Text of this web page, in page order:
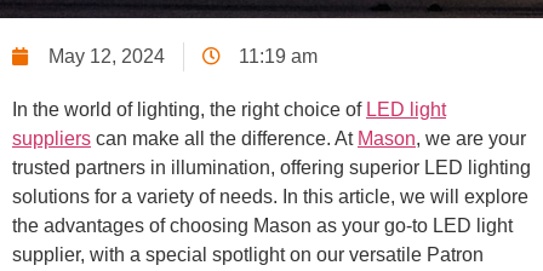
May 12, 2024 11:19 am
In the world of lighting, the right choice of LED light
suppliers can make all the difference. At Mason, we are your
trusted partners in illumination, offering superior LED lighting
solutions for a variety of needs. In this article, we will explore
the advantages of choosing Mason as your go-to LED light
supplier, with a special spotlight on our versatile Patron